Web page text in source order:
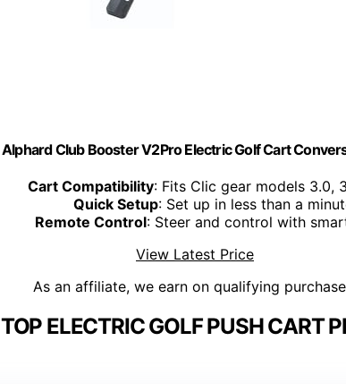
Alphard Club Booster V2Pro Electric Golf Cart
Cart Compatibility: Fits Clic gear models 3.0,
Quick Setup: Set up in less than a
Remote Control: Steer and control with
View Latest Price
As an affiliate, we earn on qualifying
TOP ELECTRIC GOLF PUSH CART